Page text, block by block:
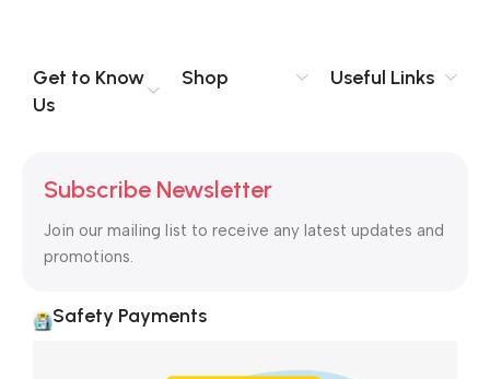
Get to Know
Us
Shop Useful Links
Subscribe Newsletter
Join our mailing list to receive any latest updates and
promotions.
Safety Payments